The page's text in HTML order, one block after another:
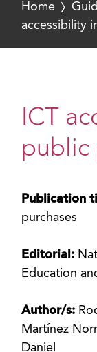
Home
accessibility
ICT
public
Publication
purchases
Editorial:
Education
Author/s:
Martínez
Daniel